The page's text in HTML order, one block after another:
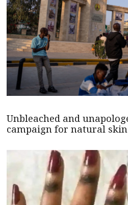
Unbleached and
campaign for natural